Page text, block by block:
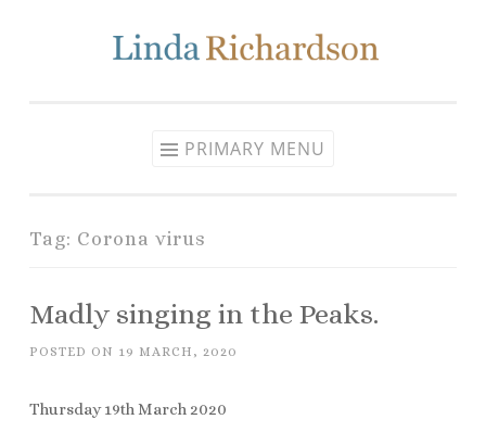
Skip to content
PRIMARY MENU
Tag: Corona virus
Madly singing in the Peaks.
POSTED ON 19 MARCH, 2020
Thursday 19th March 2020